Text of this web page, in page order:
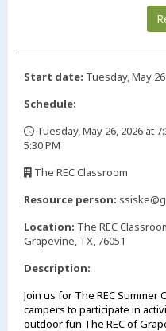
Start date: Tuesday, May
Schedule:
Tuesday, May 26, 2026 at
5:30 PM
The REC Classroom
Resource person:
Location: The REC
Grapevine, TX, 76051
Description:
Join us for The REC Summer
campers to participate in
outdoor fun The REC of